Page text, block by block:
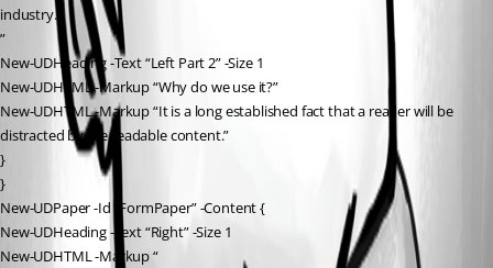
industry.
”
New-UDHeading -Text “Left Part 2” -Size 1
New-UDHTML -Markup “Why do we use it?”
New-UDHTML -Markup “It is a long established fact that a reader will be
distracted by the readable content.”
}
}
New-UDPaper -Id “FormPaper” -Content {
New-UDHeading -Text “Right” -Size 1
New-UDHTML -Markup “